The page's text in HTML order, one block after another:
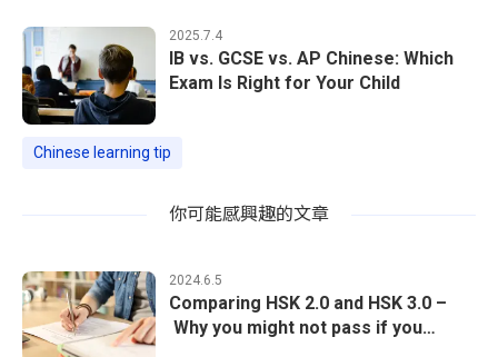
2025.7.4
IB vs. GCSE vs. AP Chinese: Which
Exam Is Right for Your Child
Chinese learning tip
你可能感興趣的文章
2024.6.5
Comparing HSK 2.0 and HSK 3.0 –
Why you might not pass if you